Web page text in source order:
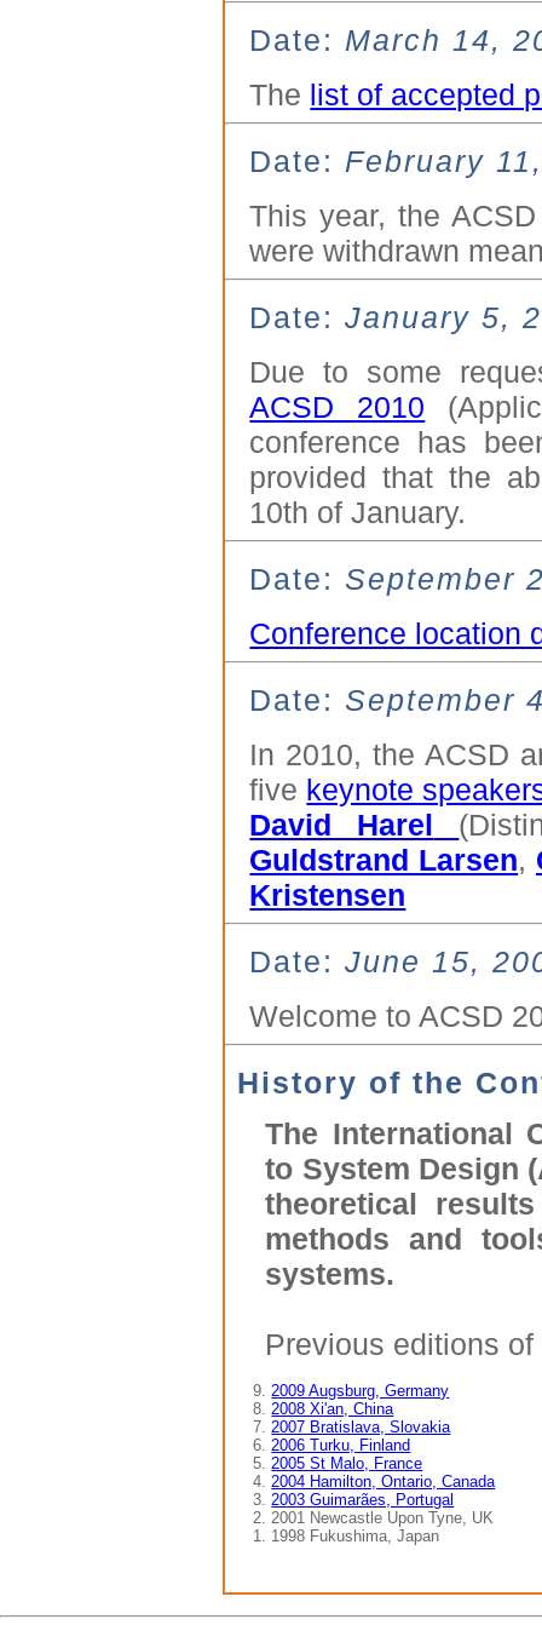
Date: March 14,
The list of accepted
Date: February
This year, the
were withdrawn
Date:January 5,
Due to some
ACSD 2010
conference has
provided that the
10th of January.
Date:September
Conference location
Date:September
In 2010, the ACSD
five keynote
David Harel
Guldstrand Larsen,
Kristensen
Date:June 15,
Welcome to ACSD
History of the
The International
to System Design
theoretical
methods and
systems.
Previous editions
9. 2009 Augsburg, Germany
8. 2008 Xi'an, China
7. 2007 Bratislava, Slovakia
6. 2006 Turku, Finland
5. 2005 St Malo, France
4. 2004 Hamilton, Ontario, Canada
3. 2003 Guimarães, Portugal
2. 2001 Newcastle Upon Tyne, UK
1. 1998 Fukushima, Japan